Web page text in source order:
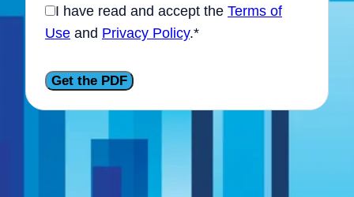
I have read and accept the Terms of
Use and Privacy Policy.*